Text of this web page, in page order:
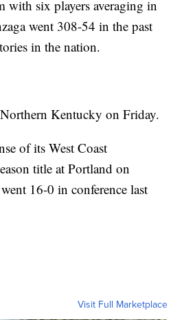
with six players averaging in
went 308-54 in the past
in the nation.
Kentucky on Friday.
of its West Coast
title at Portland on
16-0 in conference last
Visit Full Marketplace